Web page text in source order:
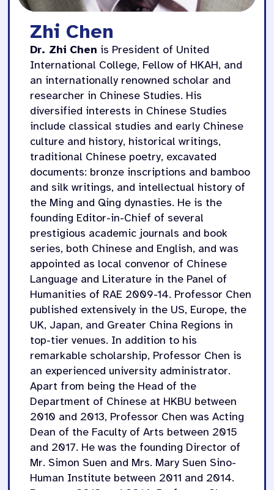
Zhi Chen
Dr. Zhi Chen is President of United
International College, Fellow of HKAH, and
an internationally renowned scholar and
researcher in Chinese Studies. His
diversified interests in Chinese Studies
include classical studies and early Chinese
culture and history, historical writings,
traditional Chinese poetry, excavated
documents: bronze inscriptions and bamboo
and silk writings, and intellectual history of
the Ming and Qing dynasties. He is the
founding Editor-in-Chief of several
prestigious academic journals and book
series, both Chinese and English, and was
appointed as local convenor of Chinese
Language and Literature in the Panel of
Humanities of RAE 2009-14. Professor Chen
published extensively in the US, Europe, the
UK, Japan, and Greater China Regions in
top-tier venues. In addition to his
remarkable scholarship, Professor Chen is
an experienced university administrator.
Apart from being the Head of the
Department of Chinese at HKBU between
2010 and 2013, Professor Chen was Acting
Dean of the Faculty of Arts between 2015
and 2017. He was the founding Director of
Mr. Simon Suen and Mrs. Mary Suen Sino-
Human Institute between 2011 and 2014.